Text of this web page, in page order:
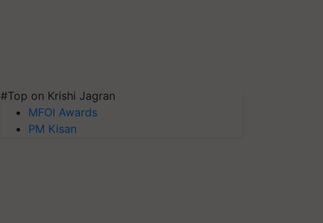
#Top on Krishi Jagran
MFOI Awards
PM Kisan